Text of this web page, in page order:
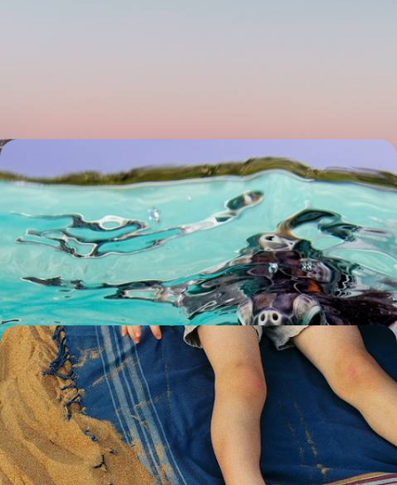
Sun, Sand and Snorkelling - Family Fun in the
Maldives
Spend ten days soaking up the sun, building sandcastles and
discovering the underwater world on this family adventure in the
Maldives
9 days, from £3950 to £5100
Wadi Adventures and Desert Dunes - A Luxury
Family Holiday in Oman
Rally the family for this 12-day Arabian adventure, blending city buzz,
desert exploration and coastal cruising
12 days, from £11500 to £14950